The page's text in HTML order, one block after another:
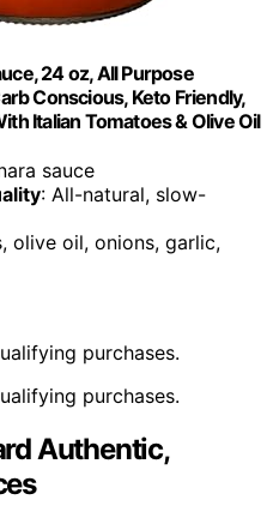
24 oz, All Purpose
Conscious, Keto Friendly,
Italian Tomatoes & Olive Oil
sauce
: All-natural, slow-
olive oil, onions, garlic,
purchases.
purchases.
Authentic,